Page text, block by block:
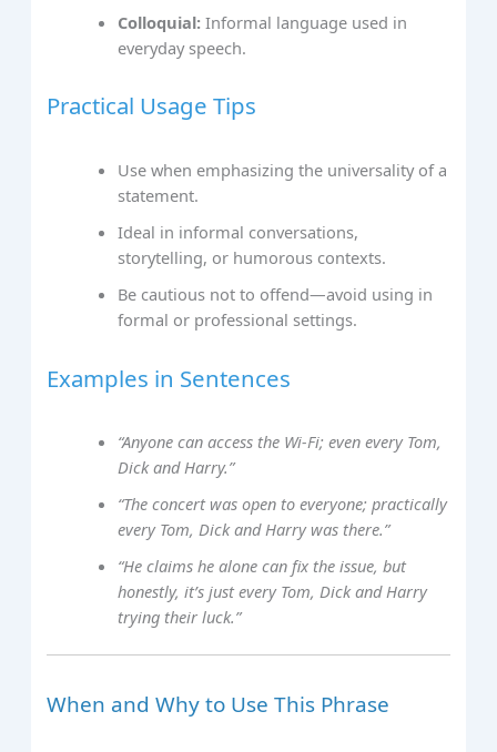
Colloquial: Informal language used in
everyday speech.
Practical Usage Tips
Use when emphasizing the universality of a
statement.
Ideal in informal conversations,
storytelling, or humorous contexts.
Be cautious not to offend—avoid using in
formal or professional settings.
Examples in Sentences
“Anyone can access the Wi-Fi; even every Tom,
Dick and Harry.”
“The concert was open to everyone; practically
every Tom, Dick and Harry was there.”
“He claims he alone can fix the issue, but
honestly, it’s just every Tom, Dick and Harry
trying their luck.”
When and Why to Use This Phrase